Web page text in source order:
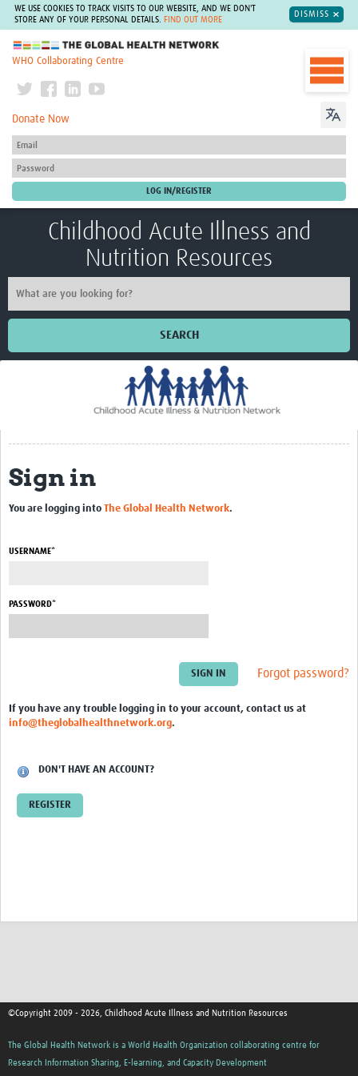
WE USE COOKIES TO TRACK VISITS TO OUR WEBSITE, AND WE DON'T
STORE ANY OF YOUR PERSONAL DETAILS.
FIND OUT MORE
DISMISS
The Global Health Network
WHO Collaborating Centre
Donate Now
Childhood Acute Illness and
Nutrition Resources
SEARCH
CHAIN Cohort Study
Communities
Clinical Professionals
Standard Operating Procedures
Sign in
You are logging into The Global Health Network.
USERNAME*
PASSWORD*
Forgot password?
If you have any trouble logging in to your account, contact us at
info@theglobalhealthnetwork.org.
DON'T HAVE AN ACCOUNT?
REGISTER
©Copyright 2009 - 2026, Childhood Acute Illness and Nutrition Resources
The Global Health Network is a World Health Organization collaborating centre for
Research Information Sharing, E-learning, and Capacity Development